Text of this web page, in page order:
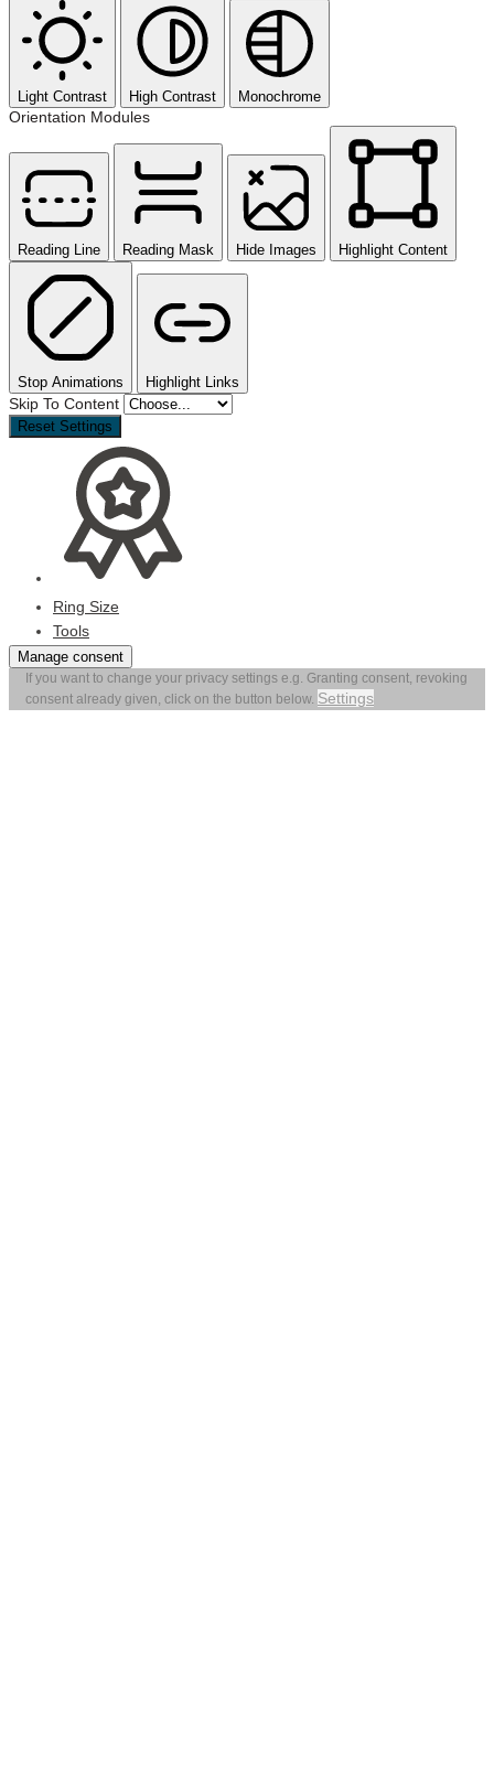
Light Contrast High Contrast Monochrome
Orientation Modules
Reading Line Reading Mask Hide Images Highlight Content
Stop Animations Highlight Links
Skip To Content
Reset Settings
Ring Size
Tools
Manage consent
If you want to change your privacy settings e.g. Granting consent, revoking
consent already given, click on the button below. Settings